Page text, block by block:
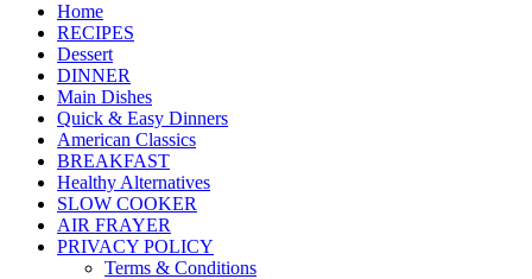
Home
RECIPES
Dessert
DINNER
Main Dishes
Quick & Easy Dinners
American Classics
BREAKFAST
Healthy Alternatives
SLOW COOKER
AIR FRAYER
PRIVACY POLICY
Terms & Conditions